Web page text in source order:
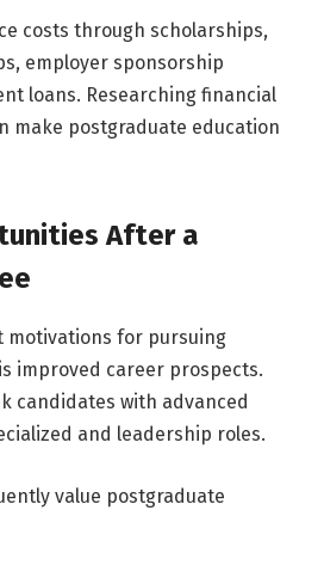
costs through scholarships,
employer sponsorship
loans. Researching financial
make postgraduate education
After a
motivations for pursuing
improved career prospects.
candidates with advanced
and leadership roles.
value postgraduate